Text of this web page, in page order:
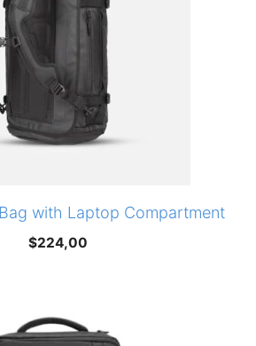
with Laptop Compartment
$224,00